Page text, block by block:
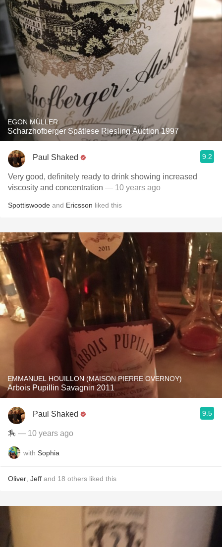
EGON MÜLLER
Scharzhofberger Spätlese Riesling Auction 1997
Paul Shaked 9.2
Very good, definitely ready to drink showing increased
viscosity and concentration — 10 years ago
Spottiswoode and Ericsson liked this
EMMANUEL HOUILLON (MAISON PIERRE OVERNOY)
Arbois Pupillin Savagnin 2011
Paul Shaked 9.5
🏇 — 10 years ago
with Sophia
Oliver Jeff and 18 others liked this